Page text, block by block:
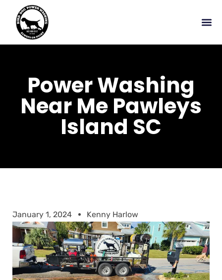
Power Washing
Near Me Pawleys
Island SC
January 1, 2024 Kenny Harlow